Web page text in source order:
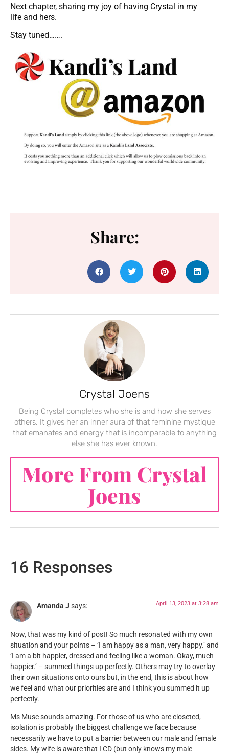
Next chapter, sharing my joy of having Crystal in my
life and hers.
Stay tuned…….
Share:
Crystal Joens
Being Crystal completes who she is and how she serves
others. It gives her an inner aura of that feminine mystique
that emanates and energy that is incomparable to anything
else she has ever known.
More From Crystal
Joens
16 Responses
Amanda J says: April 13, 2023 at 3:28 am
Now, that was my kind of post! So much resonated with my own
situation and your points – ‘I am happy as a man, very happy.’ and
‘I am a bit happier, dressed and feeling like a woman. Okay, much
happier.’ – summed things up perfectly. Others may try to overlay
their own situations onto ours but, in the end, this is about how
we feel and what our priorities are and I think you summed it up
perfectly.
Ms Muse sounds amazing. For those of us who are closeted,
isolation is probably the biggest challenge we face because
necessarily we have to put a barrier between our male and female
sides. My wife is aware that I CD (but only knows my male